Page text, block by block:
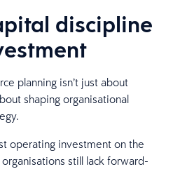
discipline
planning isn’t just about
shaping organisational
operating investment on the
still lack forward-